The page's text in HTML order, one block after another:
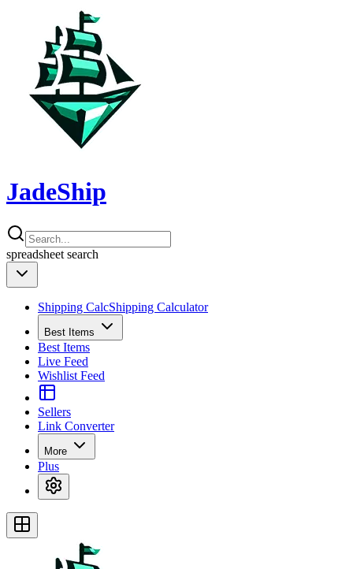
JadeShip
spreadsheet search
Shipping CalcShipping Calculator
Best Items
Best Items
Live Feed
Wishlist Feed
Sellers
Link Converter
More
Plus